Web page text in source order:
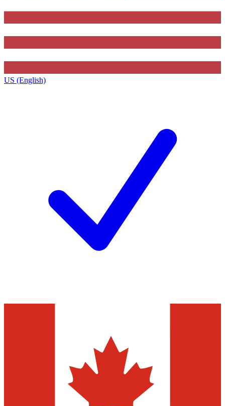
US (English)